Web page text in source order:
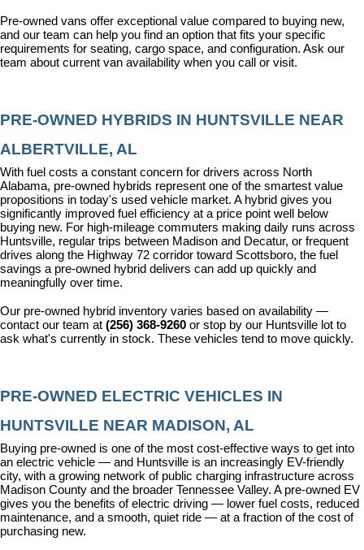
Pre-owned vans offer exceptional value compared to buying new,
and our team can help you find an option that fits your specific
requirements for seating, cargo space, and configuration. Ask our
team about current van availability when you call or visit.
PRE-OWNED HYBRIDS IN HUNTSVILLE NEAR
ALBERTVILLE, AL
With fuel costs a constant concern for drivers across North
Alabama, pre-owned hybrids represent one of the smartest value
propositions in today's used vehicle market. A hybrid gives you
significantly improved fuel efficiency at a price point well below
buying new. For high-mileage commuters making daily runs across
Huntsville, regular trips between Madison and Decatur, or frequent
drives along the Highway 72 corridor toward Scottsboro, the fuel
savings a pre-owned hybrid delivers can add up quickly and
meaningfully over time.
Our pre-owned hybrid inventory varies based on availability —
contact our team at (256) 368-9260 or stop by our Huntsville lot to
ask what's currently in stock. These vehicles tend to move quickly.
PRE-OWNED ELECTRIC VEHICLES IN
HUNTSVILLE NEAR MADISON, AL
Buying pre-owned is one of the most cost-effective ways to get into
an electric vehicle — and Huntsville is an increasingly EV-friendly
city, with a growing network of public charging infrastructure across
Madison County and the broader Tennessee Valley. A pre-owned EV
gives you the benefits of electric driving — lower fuel costs, reduced
maintenance, and a smooth, quiet ride — at a fraction of the cost of
purchasing new.